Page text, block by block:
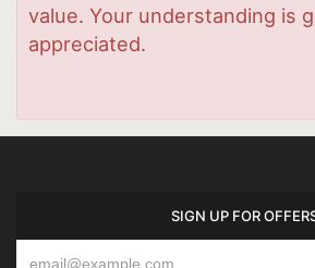
value. Your understanding is
appreciated.
SIGN UP FOR